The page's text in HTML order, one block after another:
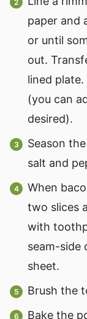
paper and
or until
out.
lined
(you can
desired).
Season
salt and
When
two slices
with
seam-side
sheet.
Brush the
Bake the